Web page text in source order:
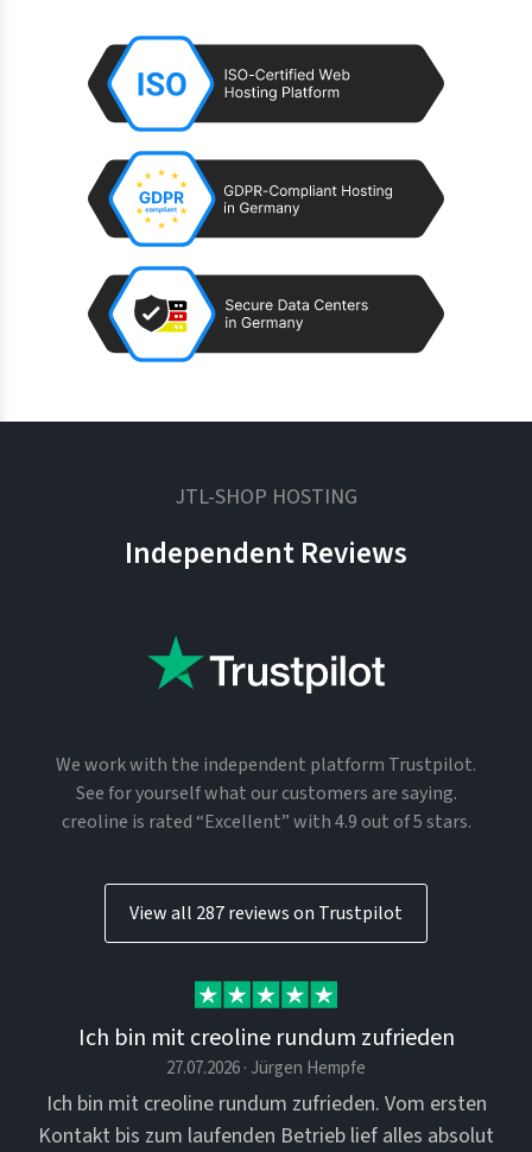
JTL-SHOP HOSTING
Independent Reviews
We work with the independent platform Trustpilot.
See for yourself what our customers are saying.
creoline is rated “Excellent” with 4.9 out of 5 stars.
View all 287 reviews on Trustpilot
Ich bin mit creoline rundum zufrieden
27.07.2026 · Jürgen Hempfe
Ich bin mit creoline rundum zufrieden. Vom ersten
Kontakt bis zum laufenden Betrieb lief alles absolut